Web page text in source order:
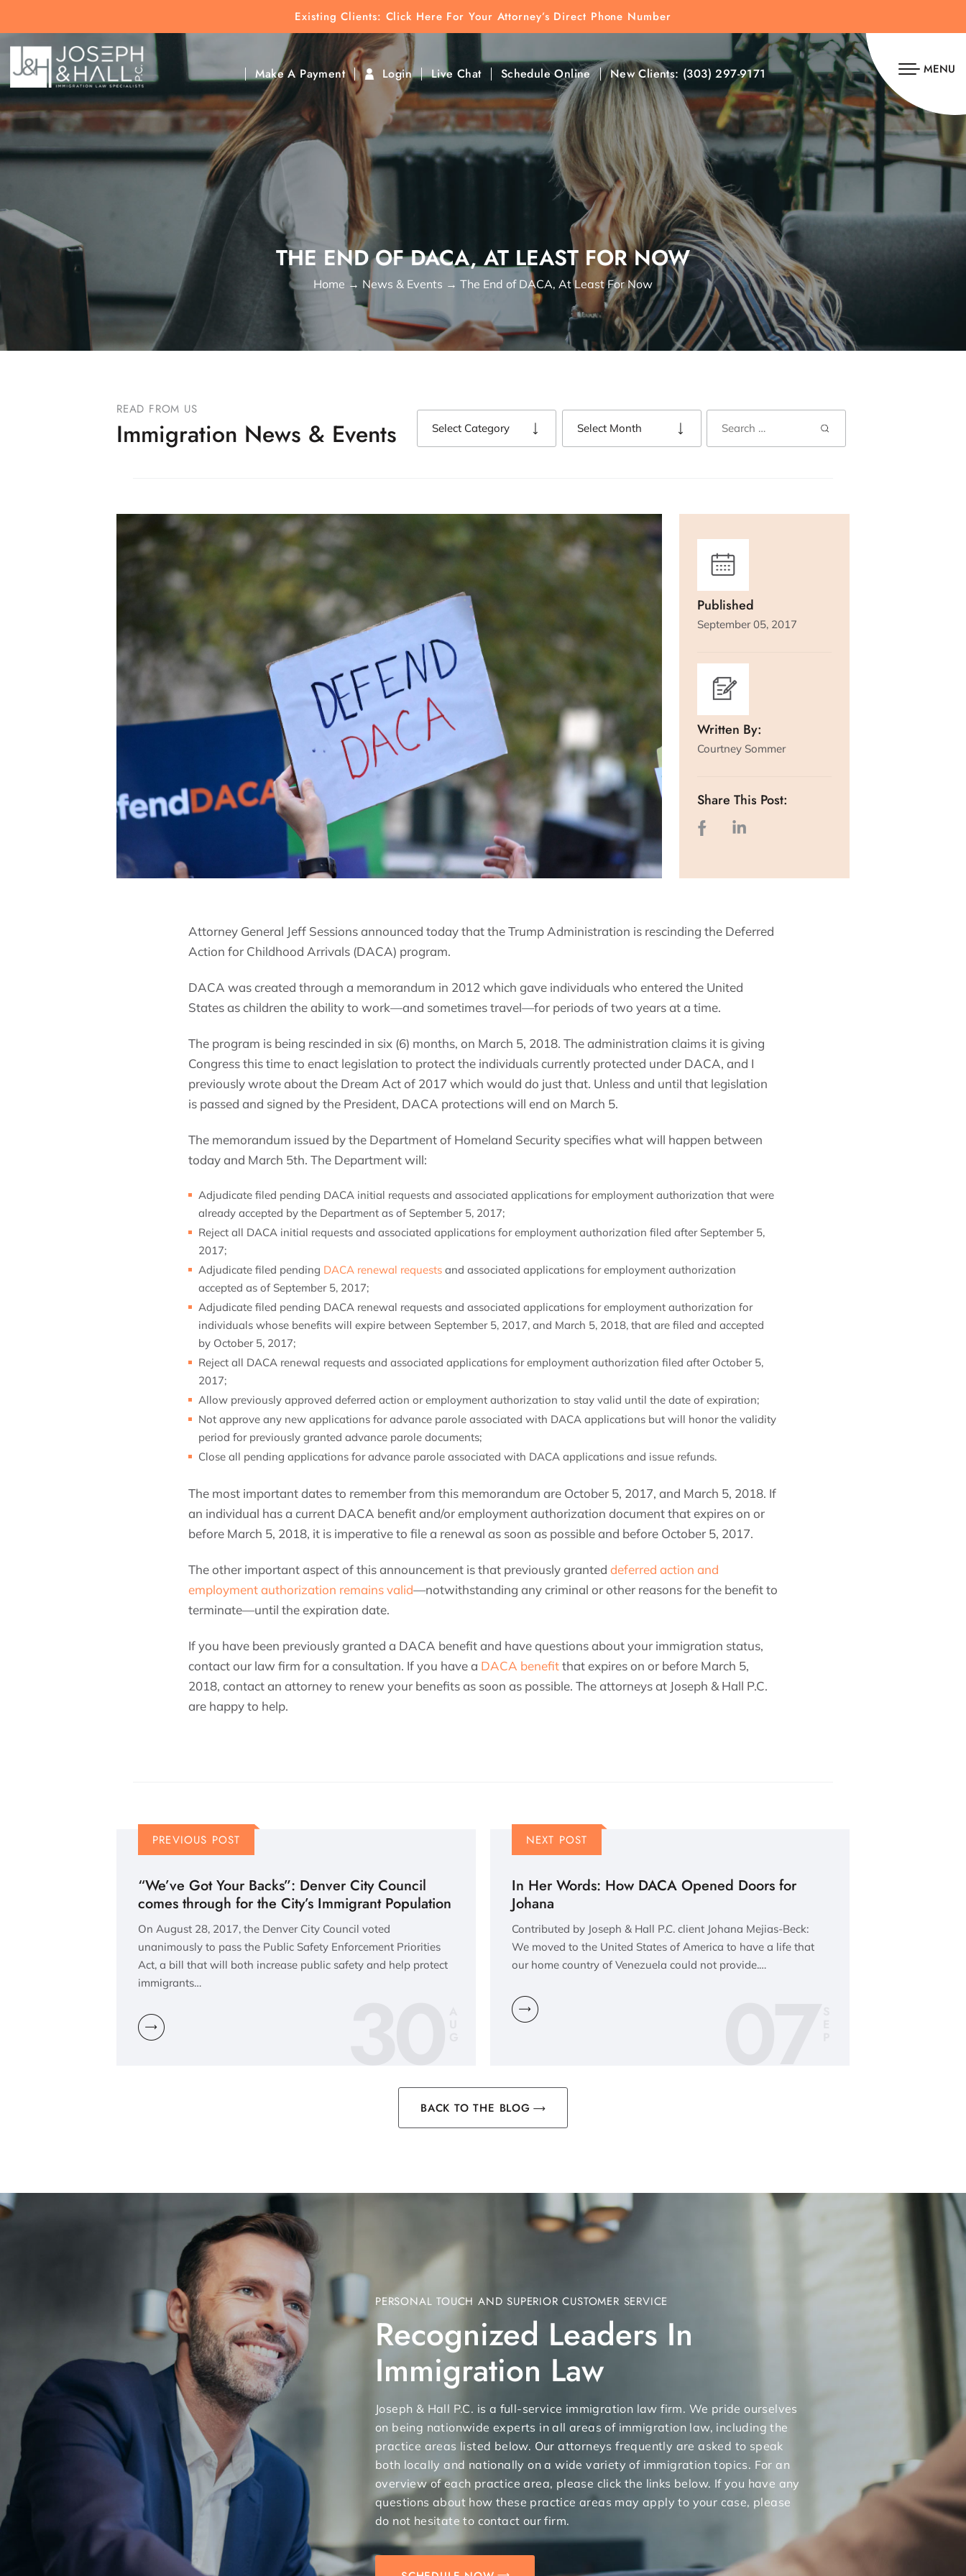
Existing Clients: Click Here For Your Attorney’s Direct Phone Number
Make A Payment Login Live Chat Schedule Online New Clients: (303) 297-9171 MENU
Click To Find Direct Contact
THE END OF DACA, AT LEAST FOR NOW
Home → News & Events → The End of DACA, At Least For Now
READ FROM US
Immigration News & Events
Published
September 05, 2017
Written By:
Courtney Sommer
Share This Post:
Attorney General Jeff Sessions announced today that the Trump Administration is rescinding the Deferred
Action for Childhood Arrivals (DACA) program.
DACA was created through a memorandum in 2012 which gave individuals who entered the United
States as children the ability to work—and sometimes travel—for periods of two years at a time.
The program is being rescinded in six (6) months, on March 5, 2018. The administration claims it is giving
Congress this time to enact legislation to protect the individuals currently protected under DACA, and I
previously wrote about the Dream Act of 2017 which would do just that. Unless and until that legislation
is passed and signed by the President, DACA protections will end on March 5.
The memorandum issued by the Department of Homeland Security specifies what will happen between
today and March 5th. The Department will:
Adjudicate filed pending DACA initial requests and associated applications for employment authorization that were
already accepted by the Department as of September 5, 2017;
Reject all DACA initial requests and associated applications for employment authorization filed after September 5,
2017;
Adjudicate filed pending DACA renewal requests and associated applications for employment authorization
accepted as of September 5, 2017;
Adjudicate filed pending DACA renewal requests and associated applications for employment authorization for
individuals whose benefits will expire between September 5, 2017, and March 5, 2018, that are filed and accepted
by October 5, 2017;
Reject all DACA renewal requests and associated applications for employment authorization filed after October 5,
2017;
Allow previously approved deferred action or employment authorization to stay valid until the date of expiration;
Not approve any new applications for advance parole associated with DACA applications but will honor the validity
period for previously granted advance parole documents;
Close all pending applications for advance parole associated with DACA applications and issue refunds.
The most important dates to remember from this memorandum are October 5, 2017, and March 5, 2018. If
an individual has a current DACA benefit and/or employment authorization document that expires on or
before March 5, 2018, it is imperative to file a renewal as soon as possible and before October 5, 2017.
The other important aspect of this announcement is that previously granted deferred action and
employment authorization remains valid—notwithstanding any criminal or other reasons for the benefit to
terminate—until the expiration date.
If you have been previously granted a DACA benefit and have questions about your immigration status,
contact our law firm for a consultation. If you have a DACA benefitthat expires on or before March 5,
2018, contact an attorney to renew your benefits as soon as possible. The attorneys at Joseph & Hall P.C.
are happy to help.
PREVIOUS POST
“We’ve Got Your Backs”: Denver City Council
comes through for the City’s Immigrant Population
On August 28, 2017, the Denver City Council voted
unanimously to pass the Public Safety Enforcement Priorities
Act, a bill that will both increase public safety and help protect
immigrants…
30
NEXT POST
In Her Words: How DACA Opened Doors for
Johana
Contributed by Joseph & Hall P.C. client Johana Mejias-Beck:
We moved to the United States of America to have a life that
our home country of Venezuela could not provide.…
07
BACK TO THE BLOG
PERSONAL TOUCH AND SUPERIOR CUSTOMER SERVICE
Recognized Leaders In
Immigration Law
Joseph & Hall P.C. is a full-service immigration law firm. We pride ourselves
on being nationwide experts in all areas of immigration law, including the
practice areas listed below. Our attorneys frequently are asked to speak
both locally and nationally on a wide variety of immigration topics. For an
overview of each practice area, please click the links below. If you have any
questions about how these practice areas may apply to your case, please
do not hesitate to contact our firm.